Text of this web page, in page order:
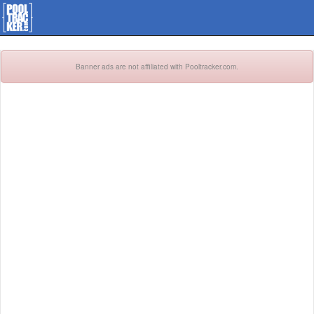
Banner ads are not affiliated with Pooltracker.com.